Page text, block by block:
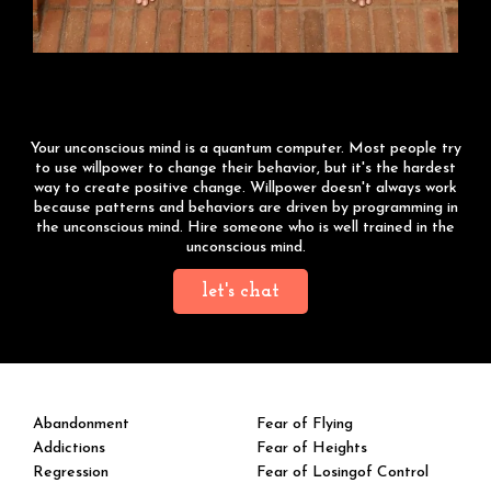
Your unconscious mind is a quantum computer. Most people try
to use willpower to change their behavior, but it's the hardest
way to create positive change. Willpower doesn't always work
because patterns and behaviors are driven by programming in
the unconscious mind. Hire someone who is well trained in the
unconscious mind.
let's chat
Abandonment
Addictions
Regression
Fear of Flying
Fear of Heights
Fear of Losingof Control